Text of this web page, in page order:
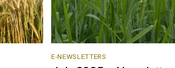
E-NEWSLETTERS